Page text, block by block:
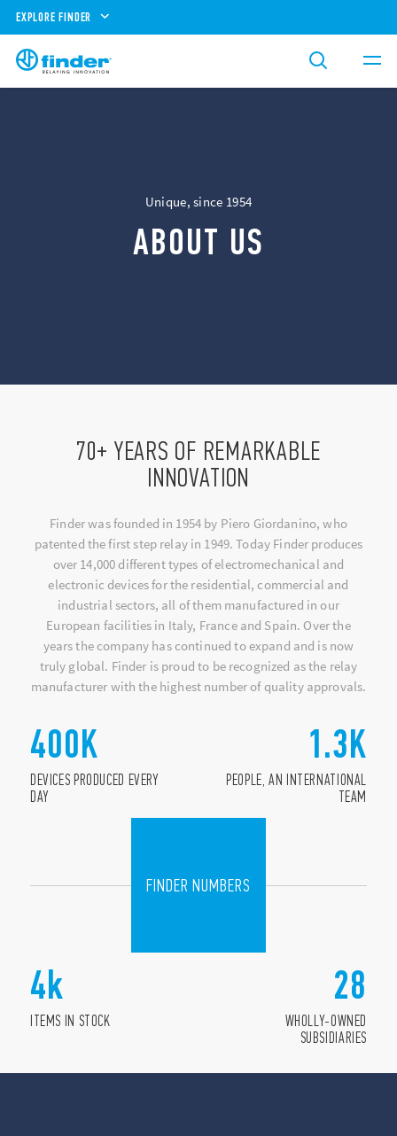
EXPLORE FINDER
Unique, since 1954
ABOUT US
70+ YEARS OF REMARKABLE
INNOVATION
Finder was founded in 1954 by Piero Giordanino, who
patented the first step relay in 1949. Today Finder produces
over 14,000 different types of electromechanical and
electronic devices for the residential, commercial and
industrial sectors, all of them manufactured in our
European facilities in Italy, France and Spain. Over the
years the company has continued to expand and is now
truly global. Finder is proud to be recognized as the relay
manufacturer with the highest number of quality approvals.
FINDER NUMBERS
400K
DEVICES PRODUCED EVERY
DAY
1.3K
PEOPLE, AN INTERNATIONAL
TEAM
4k
ITEMS IN STOCK
28
WHOLLY-OWNED
SUBSIDIARIES